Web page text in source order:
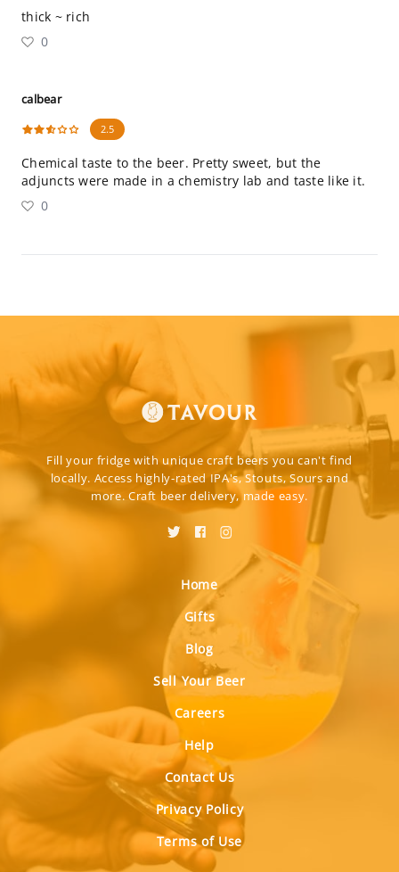
thick ~ rich
0
calbear
2.5
Chemical taste to the beer. Pretty sweet, but the
adjuncts were made in a chemistry lab and taste like it.
0
Fill your fridge with unique craft beers you can't find
locally. Access highly-rated IPA's, Stouts, Sours and
more. Craft beer delivery, made easy.
Home
Gifts
Blog
Sell Your Beer
Careers
Help
Contact Us
Privacy Policy
Terms of Use